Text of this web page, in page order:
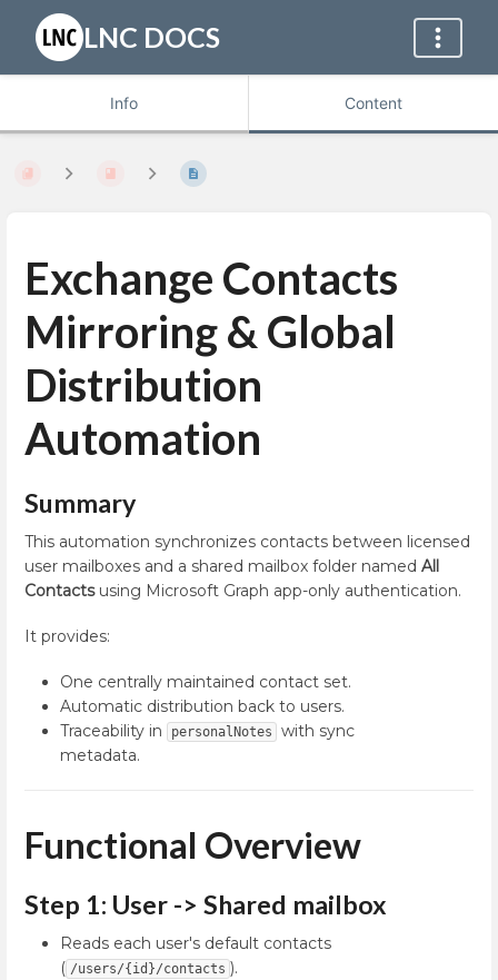
LNC DOCS
Info Content
Exchange Contacts
Mirroring & Global
Distribution
Automation
Summary
This automation synchronizes contacts between licensed
user mailboxes and a shared mailbox folder named All
Contactsusing Microsoft Graph app-only authentication.
It provides:
One centrally maintained contact set.
Automatic distribution back to users.
Traceability in
personalNotes
with sync
metadata.
Functional Overview
Step 1: User -> Shared mailbox
Reads each user's default contacts
( /users/{id}/contacts ).